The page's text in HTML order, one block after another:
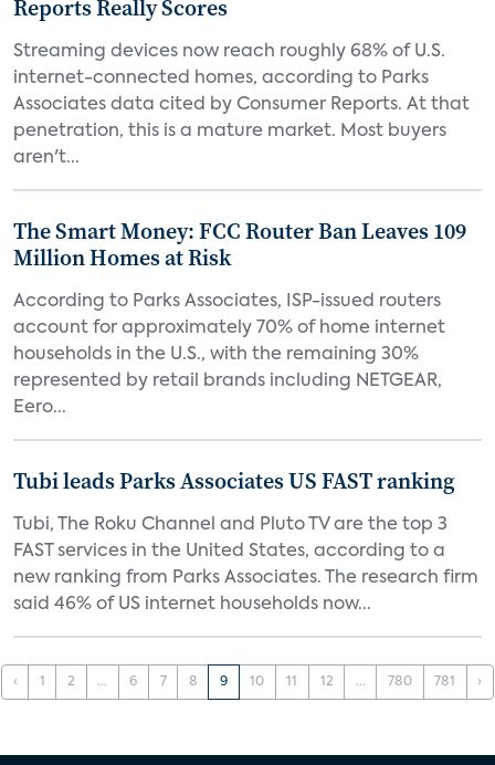
Reports Really Scores
Streaming devices now reach roughly 68% of U.S.
internet-connected homes, according to Parks
Associates data cited by Consumer Reports. At that
penetration, this is a mature market. Most buyers
aren't...
The Smart Money: FCC Router Ban Leaves 109
Million Homes at Risk
According to Parks Associates, ISP-issued routers
account for approximately 70% of home internet
households in the U.S., with the remaining 30%
represented by retail brands including NETGEAR,
Eero...
Tubi leads Parks Associates US FAST ranking
Tubi, The Roku Channel and Pluto TV are the top 3
FAST services in the United States, according to a
new ranking from Parks Associates. The research firm
said 46% of US internet households now...
‹ 1 2 ... 6 7 8 9 10 11 12 ... 780 781 ›